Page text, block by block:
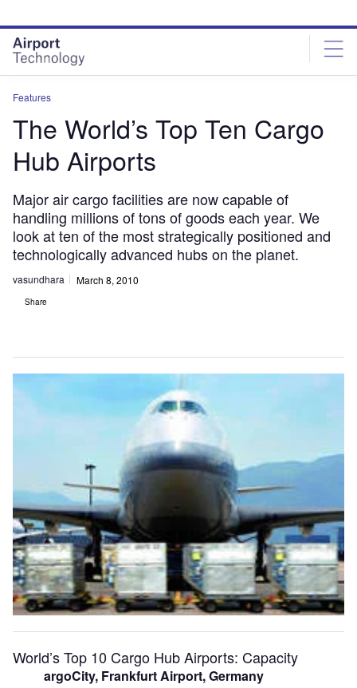
site
menu
page
content
Features
The World’s Top Ten Cargo
Hub Airports
Major air cargo facilities are now capable of
handling millions of tons of goods each year. We
look at ten of the most strategically positioned and
technologically advanced hubs on the planet.
vasundhara March 8, 2010
Share
World’s Top 10 Cargo Hub Airports: Capacity
argoCity, Frankfurt Airport, Germany